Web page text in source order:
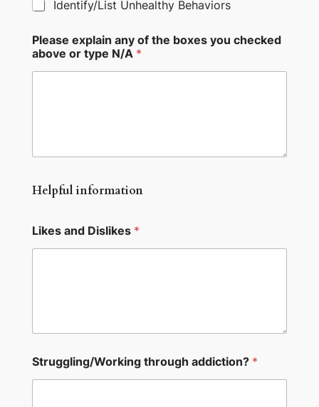
Identify/List Unhealthy Behaviors
Please explain any of the boxes you checked
above or type N/A *
Helpful information
Likes and Dislikes *
Struggling/Working through addiction? *